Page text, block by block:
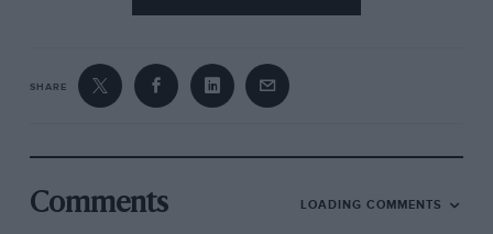
SHARE
Comments LOADING COMMENTS